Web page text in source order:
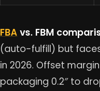
FBA vs. FBM
(auto-fulfill) but
in 2026. Offset
packaging 0.2″ to